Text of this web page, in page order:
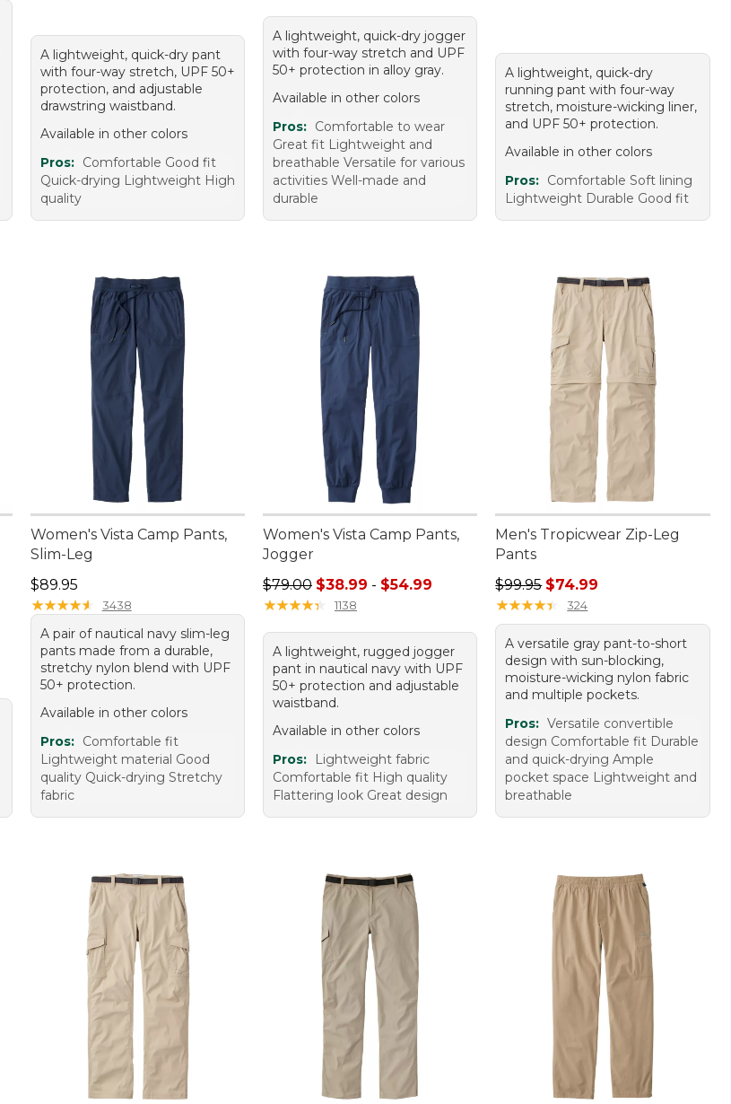
A lightweight, quick-dry pant
with four-way stretch, UPF 50+
protection, and adjustable
drawstring waistband.
Available in other colors
Pros: Comfortable Good fit
Quick-drying Lightweight High
quality
A lightweight, quick-dry jogger
with four-way stretch and UPF
50+ protection in alloy gray.
Available in other colors
Pros: Comfortable to wear
Great fit Lightweight and
breathable Versatile for various
activities Well-made and
durable
A lightweight, quick-dry
running pant with four-way
stretch, moisture-wicking liner,
and UPF 50+ protection.
Available in other colors
Pros: Comfortable Soft lining
Lightweight Durable Good fit
Women's Vista Camp Pants,
Slim-Leg
Price: $89.95
$89.95
★★★★★
★★★★★ 3438
A pair of nautical navy slim-leg
pants made from a durable,
stretchy nylon blend with UPF
50+ protection.
Available in other colors
Pros: Comfortable fit
Lightweight material Good
quality Quick-drying Stretchy
fabric
Women's Vista Camp Pants,
Jogger
Sale price range from: $38.99 to: $54.99
$79.00 $38.99 - $54.99
★★★★★
★★★★★ 1138
A lightweight, rugged jogger
pant in nautical navy with UPF
50+ protection and adjustable
waistband.
Available in other colors
Pros:
Lightweight fabric
Comfortable fit High quality
Flattering look Great design
Men's Tropicwear Zip-Leg
Pants
Regular price: $99.95, sale price:
$99.95 $74.99
★★★★★
★★★★★ 324
A versatile gray pant-to-short
design with sun-blocking,
moisture-wicking nylon fabric
and multiple pockets.
Pros: Versatile convertible
design Comfortable fit Durable
and quick-drying Ample
pocket space Lightweight and
breathable